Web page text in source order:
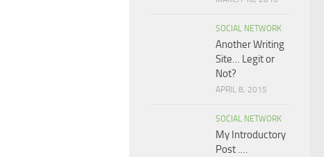
SOCIAL NETWORK
Another Writing
Site… Legit or
Not?
APRIL 8, 2015
SOCIAL NETWORK
My Introductory
Post ….